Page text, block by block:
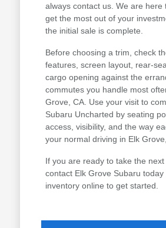
always contact us. We are here
get the most out of your
the initial sale is complete.
Before choosing a trim, check
features, screen layout, rear-
cargo opening against the
commutes you handle most
Grove, CA. Use your visit to
Subaru Uncharted by seating
access, visibility, and the way
your normal driving in Elk
If you are ready to take the
contact Elk Grove Subaru
inventory online to get started.